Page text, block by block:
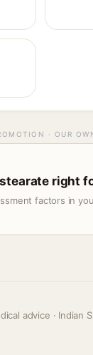
· OUR
right
factors in
advice · Indian